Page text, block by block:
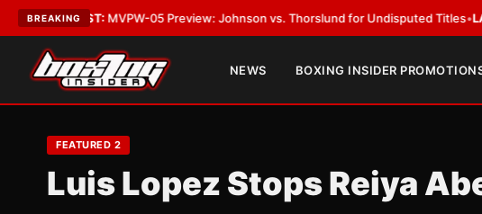
BREAKING
05 Preview: Johnson vs. Thorslund for Undisputed Titles•LATEST:Zuffa Boxing
NEWS BOXING INSIDER
FEATURED 2
Luis Lopez Stops Reiya